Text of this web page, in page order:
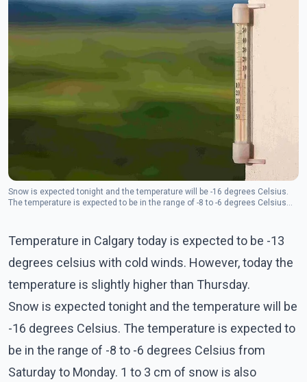
Snow is expected tonight and the temperature will be -16 degrees Celsius.
The temperature is expected to be in the range of -8 to -6 degrees Celsius
Temperature in Calgary today is expected to be -13
degrees celsius with cold winds. However, today the
temperature is slightly higher than Thursday.
Snow is expected tonight and the temperature will be
-16 degrees Celsius. The temperature is expected to
be in the range of -8 to -6 degrees Celsius from
Saturday to Monday. 1 to 3 cm of snow is also